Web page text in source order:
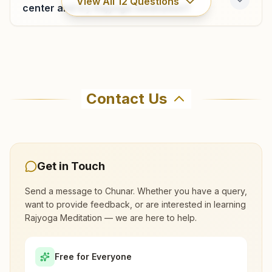
center and try Rajyoga meditation?
You can learn Rajyoga meditation for free at
9307947007 to confirm before visiting.
What are the class timings at Chunar?
Is the 7-day meditation course really
Contact Us
Get in Touch
Send a message to Chunar. Whether you have a query,
want to provide feedback, or are interested in learning
Rajyoga Meditation — we are here to help.
Free for Everyone